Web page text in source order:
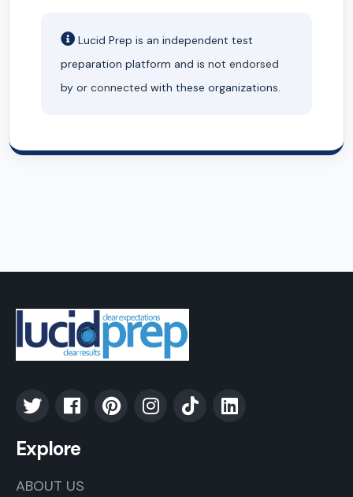
Lucid Prep is an independent test
preparation platform and is not endorsed
by or connected with these organizations.
Explore
ABOUT US